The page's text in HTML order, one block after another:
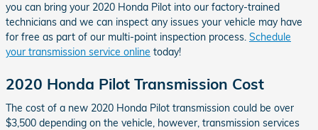
you can bring your 2020 Honda Pilot into our factory-trained
technicians and we can inspect any issues your vehicle may have
for free as part of our multi-point inspection process. Schedule
your transmission service online today!
2020 Honda Pilot Transmission Cost
The cost of a new 2020 Honda Pilot transmission could be over
$3,500 depending on the vehicle, however, transmission services